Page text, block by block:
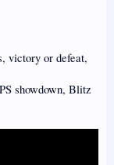
victory or defeat,
showdown, Blitz